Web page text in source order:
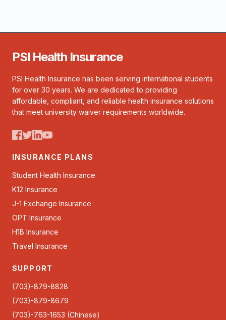
PSI Health Insurance
PSI Health Insurance has been serving international students
for over 30 years. We are dedicated to providing
affordable, compliant, and reliable health insurance solutions
that meet university waiver requirements worldwide.
INSURANCE PLANS
Student Health Insurance
K12 Insurance
J-1 Exchange Insurance
OPT Insurance
H1B Insurance
Travel Insurance
SUPPORT
(703)-879-8828
(703)-879-8679
(703)-763-1653 (Chinese)